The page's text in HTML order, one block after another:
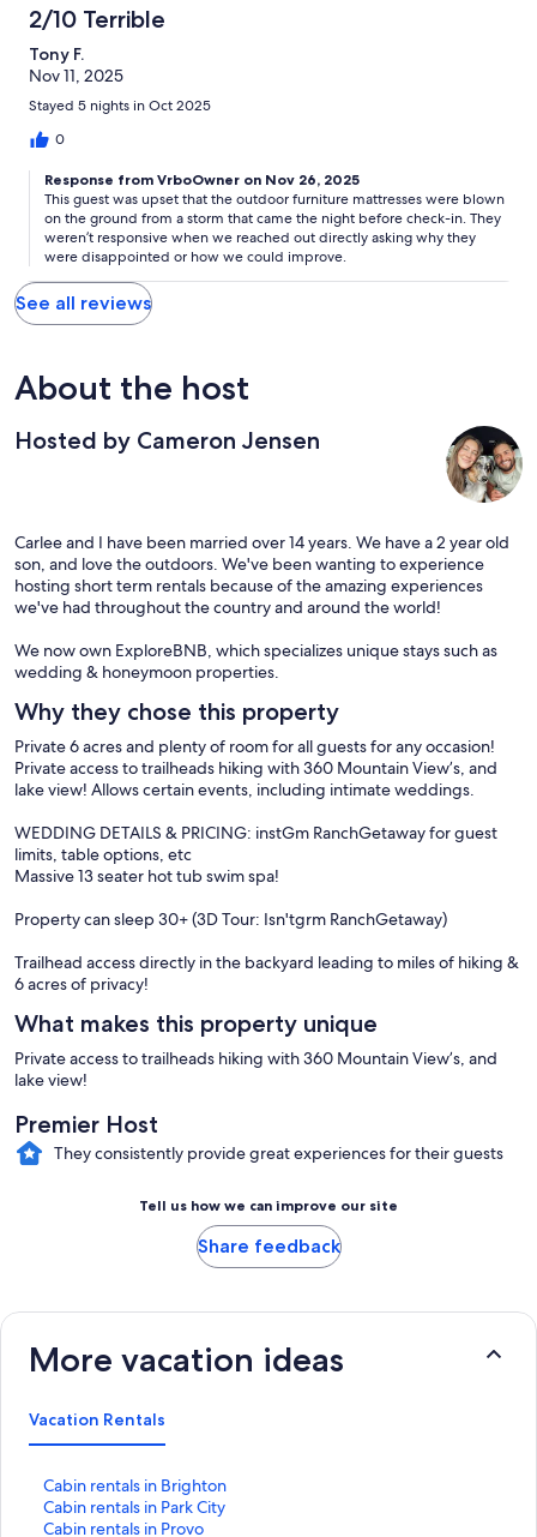
2/10 Terrible
Tony F.
Nov 11, 2025
Stayed 5 nights in Oct 2025
0
Response from VrboOwner on Nov 26, 2025
This guest was upset that the outdoor furniture mattresses were blown
on the ground from a storm that came the night before check-in. They
weren’t responsive when we reached out directly asking why they
were disappointed or how we could improve.
See all reviews
About the host
Hosted by Cameron Jensen
Carlee and I have been married over 14 years. We have a 2 year old
son, and love the outdoors. We've been wanting to experience
hosting short term rentals because of the amazing experiences
we've had throughout the country and around the world!
We now own ExploreBNB, which specializes unique stays such as
wedding & honeymoon properties.
Why they chose this property
Private 6 acres and plenty of room for all guests for any occasion!
Private access to trailheads hiking with 360 Mountain View’s, and
lake view! Allows certain events, including intimate weddings.
WEDDING DETAILS & PRICING: instGm RanchGetaway for guest
limits, table options, etc
Massive 13 seater hot tub swim spa!
Property can sleep 30+ (3D Tour: Isn'tgrm RanchGetaway)
Trailhead access directly in the backyard leading to miles of hiking &
6 acres of privacy!
What makes this property unique
Private access to trailheads hiking with 360 Mountain View’s, and
lake view!
Premier Host
They consistently provide great experiences for their guests
Tell us how we can improve our site
Share feedback
More vacation ideas
Vacation Rentals
Cabin rentals in Brighton
S
t
a
Cabin rentals in Park City
S
tCabin rentals in Provo
S